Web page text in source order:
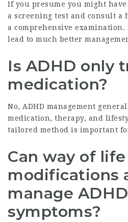
If you presume you might
a screening test and consult a
a comprehensive
lead to much better
Is ADHD only
medication?
No, ADHD management
medication, therapy, and
tailored method is important
Can way of life
modifications
manage ADHD
symptoms?